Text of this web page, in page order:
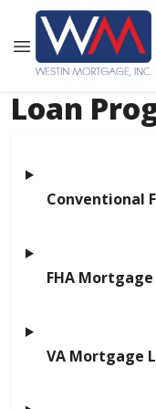
Loan
Conventional
FHA Mortgage
VA Mortgage